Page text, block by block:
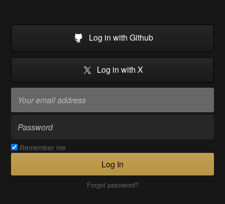
Log in with Github
Log in with X
Remember me
Log In
Forgot password?